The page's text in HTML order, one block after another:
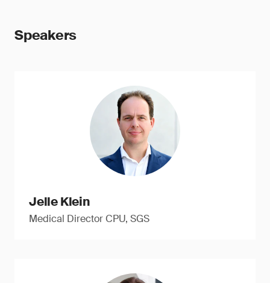
Speakers
Jelle Klein
Medical Director CPU, SGS